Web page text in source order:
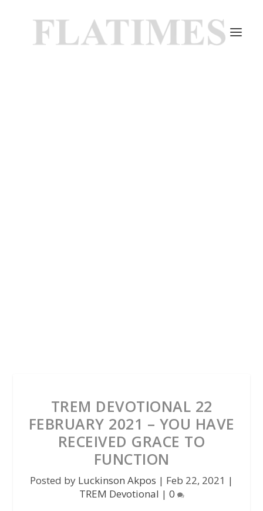
TREM DEVOTIONAL 22
FEBRUARY 2021 – YOU HAVE
RECEIVED GRACE TO
FUNCTION
Posted by Luckinson Akpos | Feb 22, 2021 |
TREM Devotional | 0